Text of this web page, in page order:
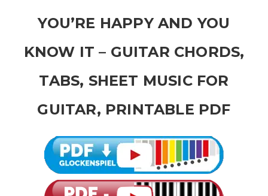
YOU’RE HAPPY AND YOU
KNOW IT – GUITAR CHORDS,
TABS, SHEET MUSIC FOR
GUITAR, PRINTABLE PDF